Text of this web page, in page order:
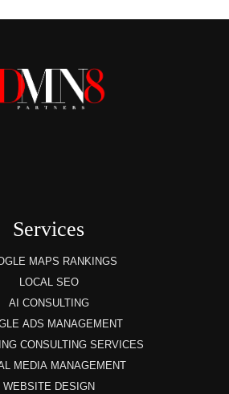
Services
MAPS RANKINGS
LOCAL SEO
AI CONSULTING
ADS MANAGEMENT
CONSULTING SERVICES
MEDIA MANAGEMENT
WEBSITE DESIGN